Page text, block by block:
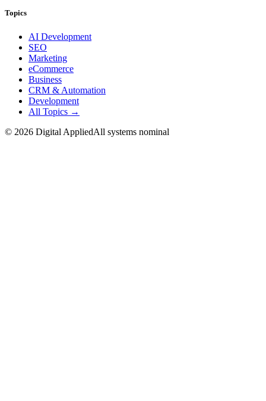
Topics
AI Development
SEO
Marketing
eCommerce
Business
CRM & Automation
Development
All Topics →
© 2026 Digital AppliedAll systems nominal